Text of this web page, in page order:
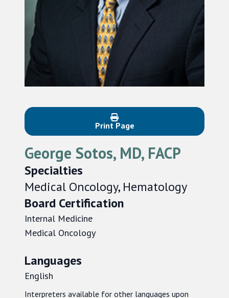
Print Page
George Sotos, MD, FACP
Specialties
Medical Oncology, Hematology
Board Certification
Internal Medicine
Medical Oncology
Languages
English
Interpreters available for other languages upon